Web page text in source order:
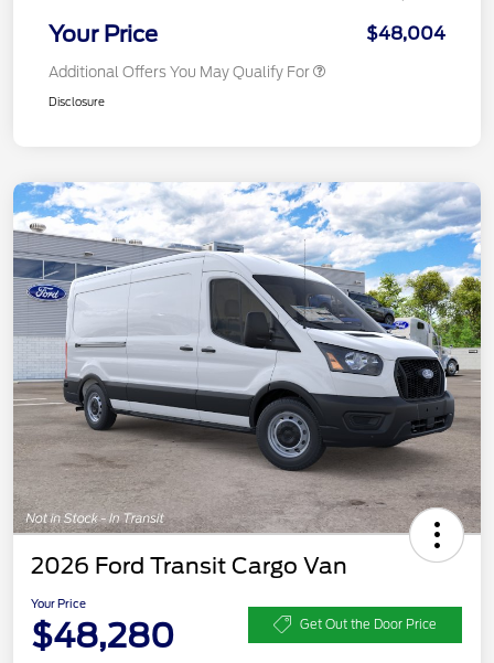
Your Price $48,004
Additional Offers You May Qualify For
Disclosure
2026 Ford Transit Cargo Van
Your Price
$48,280 Get Out the Door Price